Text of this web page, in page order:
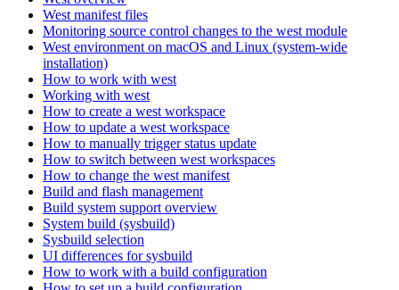
West manifest files
Monitoring source control changes to the west module
West environment on macOS and Linux (system-wide
installation)
How to work with west
Working with west
How to create a west workspace
How to update a west workspace
How to manually trigger status update
How to switch between west workspaces
How to change the west manifest
Build and flash management
Build system support overview
System build (sysbuild)
Sysbuild selection
UI differences for sysbuild
How to work with a build configuration